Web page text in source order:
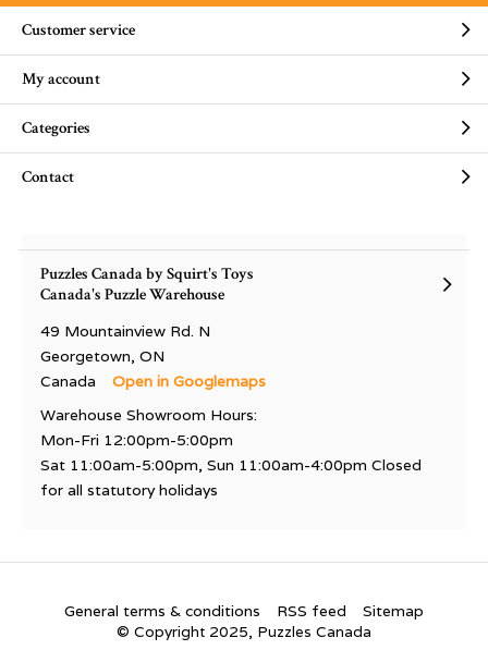
Customer service
My account
Categories
Contact
Puzzles Canada by Squirt's Toys
Canada's Puzzle Warehouse
49 Mountainview Rd. N
Georgetown, ON
Canada
Open in Googlemaps
Warehouse Showroom Hours:
Mon-Fri 12:00pm-5:00pm
Sat 11:00am-5:00pm, Sun 11:00am-4:00pm Closed
for all statutory holidays
General terms & conditions RSS feed
Sitemap
© Copyright 2025, Puzzles Canada